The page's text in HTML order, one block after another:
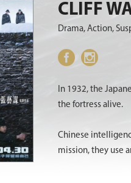
CLIFF
Drama, Action,
In 1932, the
the fortress alive.
Chinese
mission, they use